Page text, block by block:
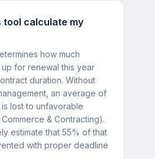
tool calculate my
how much
for renewal this year
duration. Without
an average of
lost to unfavorable
& Contracting).
estimate that 55% of that
with proper deadline